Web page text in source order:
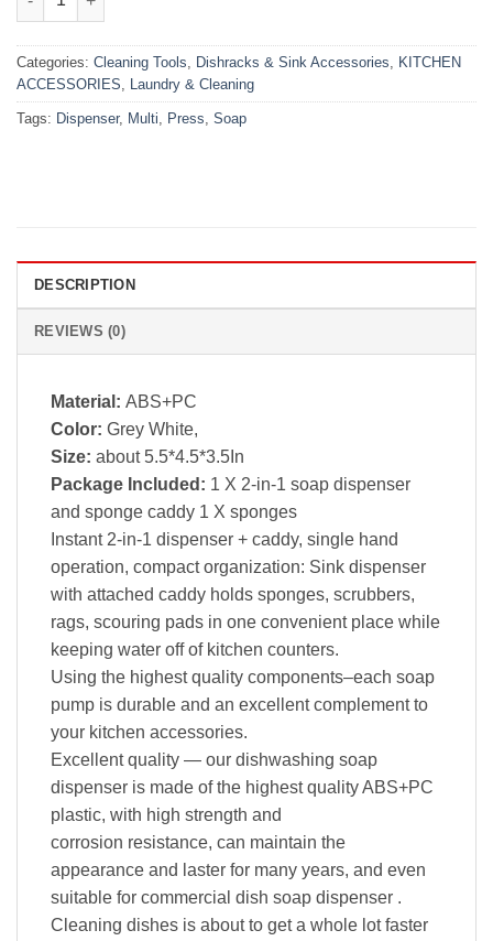
Categories: Cleaning Tools, Dishracks & Sink Accessories, KITCHEN
ACCESSORIES, Laundry & Cleaning
Tags: Dispenser, Multi, Press, Soap
DESCRIPTION
REVIEWS (0)
Material: ABS+PC
Color: Grey White,
Size: about 5.5*4.5*3.5In
Package Included: 1 X 2-in-1 soap dispenser
and sponge caddy 1 X sponges
Instant 2-in-1 dispenser + caddy, single hand
operation, compact organization: Sink dispenser
with attached caddy holds sponges, scrubbers,
rags, scouring pads in one convenient place while
keeping water off of kitchen counters.
Using the highest quality components–each soap
pump is durable and an excellent complement to
your kitchen accessories.
Excellent quality — our dishwashing soap
dispenser is made of the highest quality ABS+PC
plastic, with high strength and
corrosion resistance, can maintain the
appearance and laster for many years, and even
suitable for commercial dish soap dispenser .
Cleaning dishes is about to get a whole lot faster